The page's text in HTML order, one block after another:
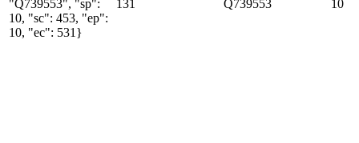
"Q739553", "sp":
10, "sc": 453, "ep":
10, "ec": 531}
131 Q739553 10